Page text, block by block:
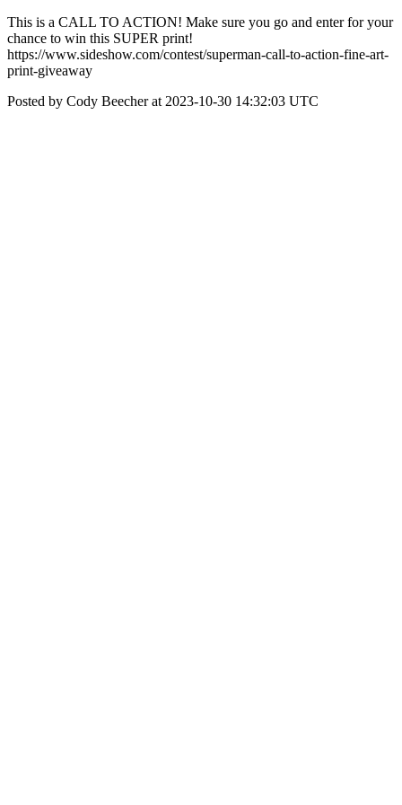
This is a CALL TO ACTION! Make sure you go and enter for your
chance to win this SUPER print!
https://www.sideshow.com/contest/superman-call-to-action-fine-art-
print-giveaway
Posted by Cody Beecher at 2023-10-30 14:32:03 UTC